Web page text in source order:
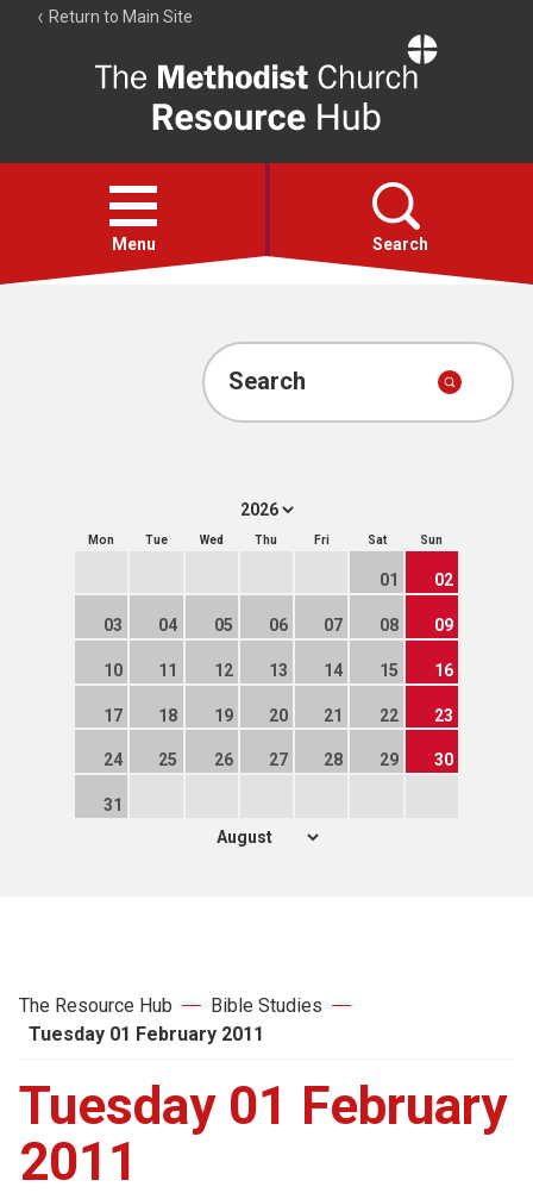
Return to Main Site
Resource
Hub
Open
menu
Menu Search
Account
Search
Mon Tue Wed Thu Fri Sat Sun
01 02
03 04 05 06 07 08 09
10 11 12 13 14 15 16
17 18 19 20 21 22 23
24 25 26 27 28 29 30
31
The Resource Hub
Bible Studies
Tuesday 01 February 2011
Tuesday 01 February
2011